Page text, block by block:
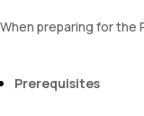
When preparing for the
Prerequisites